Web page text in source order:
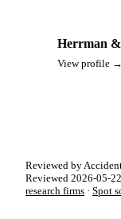
Herrman
View profile →
Reviewed by
Reviewed 2026-05-
research firms · Spot